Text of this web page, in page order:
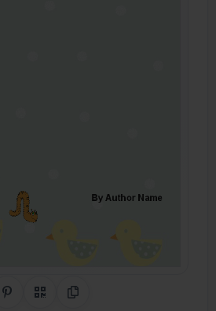
Share on Pinterest
QR CodeCopy Link